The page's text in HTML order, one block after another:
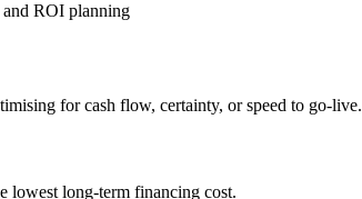
ROI planning
for cash flow, certainty, or speed to go-live.
lowest long-term financing cost.